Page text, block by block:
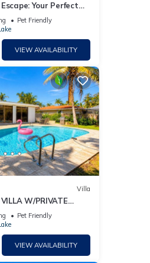
Your Perfect
Pet Friendly
VIEW AVAILABILITY
Villa
W/PRIVATE
IN
Pet Friendly
VIEW AVAILABILITY